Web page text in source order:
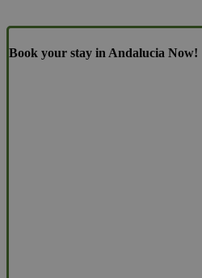
Book your stay in Andalucia Now!